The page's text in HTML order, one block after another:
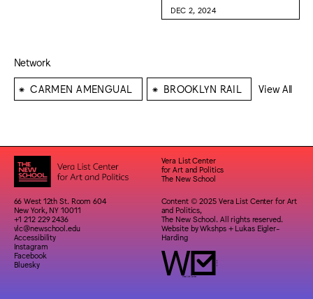
DEC 2, 2024
Network
⁕ CARMEN AMENGUAL ⁕ BROOKLYN RAIL View All
Vera List Center
for Art and Politics
The New School
66 West 12th St. Room 604
New York, NY 10011
+1 212 229 2436
vlc@newschool.edu
Accessibility
Instagram
Facebook
Bluesky
Content © 2025 Vera List Center for Art
and Politics,
The New School. All rights reserved.
Website byWkshps+ Lukas Eigler-
Harding